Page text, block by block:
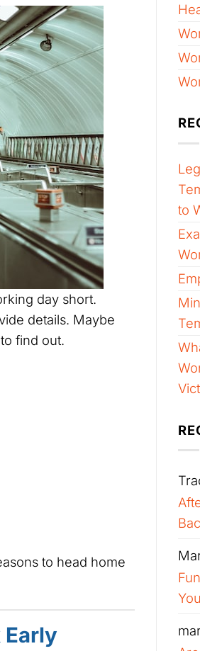
day short.
details. Maybe
find out.
to head home
to